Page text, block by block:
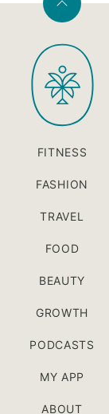
Back
top
PaleOMG
FITNESS
FASHION
TRAVEL
FOOD
BEAUTY
GROWTH
PODCASTS
MY APP
ABOUT